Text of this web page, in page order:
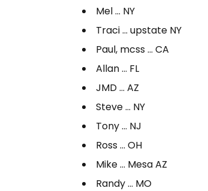
Mel … NY
Traci … upstate NY
Paul, mcss … CA
Allan … FL
JMD … AZ
Steve … NY
Tony … NJ
Ross … OH
Mike … Mesa AZ
Randy … MO